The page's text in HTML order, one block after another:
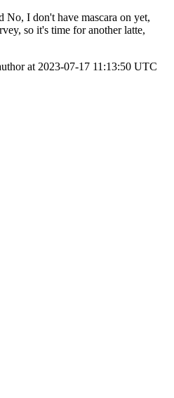
No, I don't have mascara on yet,
so it's time for another latte,
at 2023-07-17 11:13:50 UTC